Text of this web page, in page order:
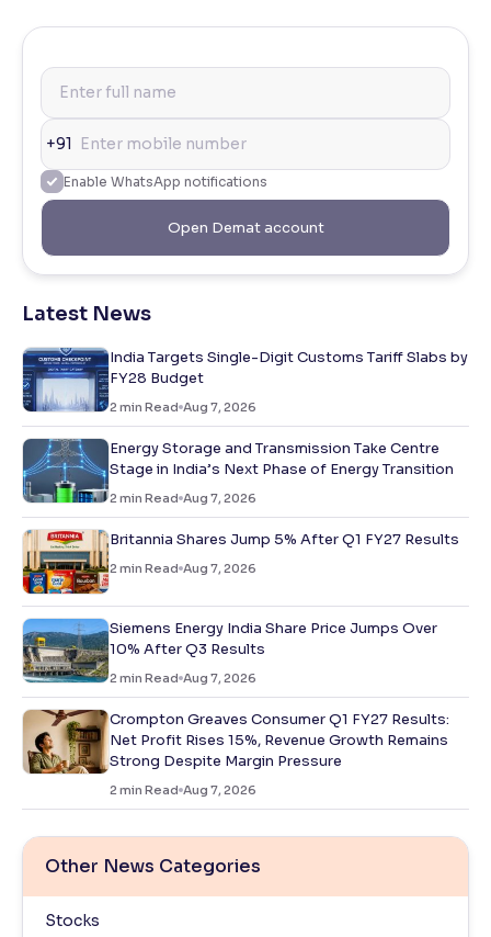
+91
Enable WhatsApp notifications
Open Demat account
Latest News
India Targets Single-Digit Customs Tariff Slabs by
FY28 Budget
2 min Read Aug 7, 2026
Energy Storage and Transmission Take Centre
Stage in India’s Next Phase of Energy Transition
2 min Read Aug 7, 2026
Britannia Shares Jump 5% After Q1 FY27 Results
2 min Read Aug 7, 2026
Siemens Energy India Share Price Jumps Over
10% After Q3 Results
2 min Read Aug 7, 2026
Crompton Greaves Consumer Q1 FY27 Results:
Net Profit Rises 15%, Revenue Growth Remains
Strong Despite Margin Pressure
2 min Read Aug 7, 2026
Other News Categories
Stocks